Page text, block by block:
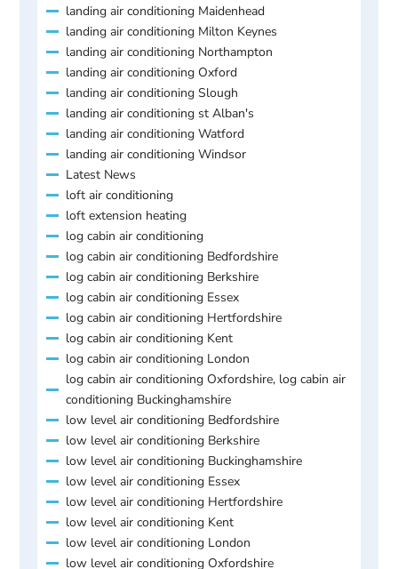
landing air conditioning Maidenhead
landing air conditioning Milton Keynes
landing air conditioning Northampton
landing air conditioning Oxford
landing air conditioning Slough
landing air conditioning st Alban's
landing air conditioning Watford
landing air conditioning Windsor
Latest News
loft air conditioning
loft extension heating
log cabin air conditioning
log cabin air conditioning Bedfordshire
log cabin air conditioning Berkshire
log cabin air conditioning Essex
log cabin air conditioning Hertfordshire
log cabin air conditioning Kent
log cabin air conditioning London
log cabin air conditioning Oxfordshire, log cabin air
conditioning Buckinghamshire
low level air conditioning Bedfordshire
low level air conditioning Berkshire
low level air conditioning Buckinghamshire
low level air conditioning Essex
low level air conditioning Hertfordshire
low level air conditioning Kent
low level air conditioning London
low level air conditioning Oxfordshire